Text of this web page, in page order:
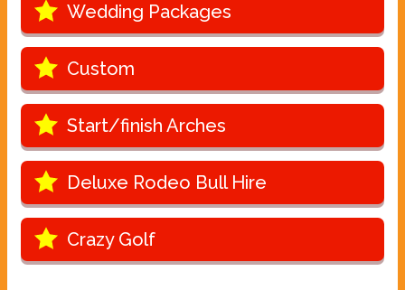
Wedding Packages
Custom
Start/finish Arches
Deluxe Rodeo Bull Hire
Crazy Golf